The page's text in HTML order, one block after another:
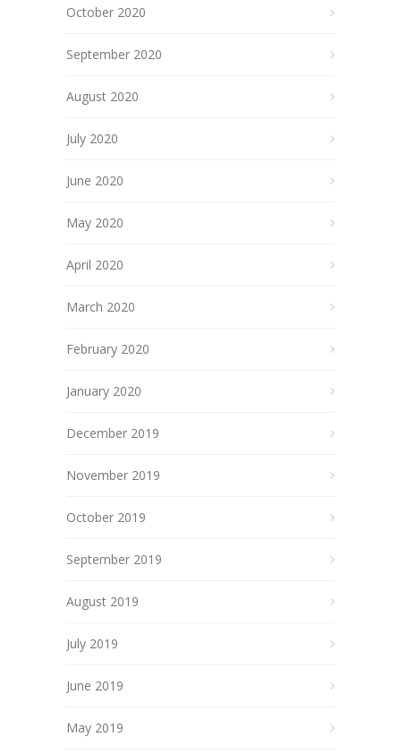
October 2020
September 2020
August 2020
July 2020
June 2020
May 2020
April 2020
March 2020
February 2020
January 2020
December 2019
November 2019
October 2019
September 2019
August 2019
July 2019
June 2019
May 2019